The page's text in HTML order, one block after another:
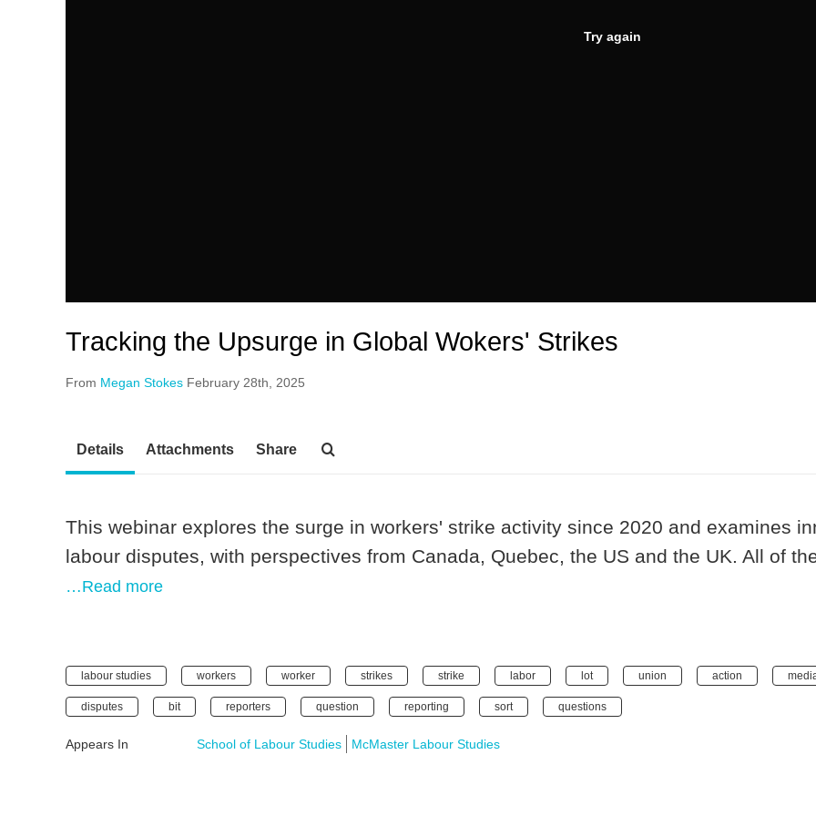
Try again
Tracking the Upsurge in Global Wokers' Strikes
From Megan Stokes February 28th, 2025
Details Attachments Share
This webinar explores the surge in workers' strike activity since 2020 and examines
labour disputes, with perspectives from Canada, Quebec, the US and the UK. All of
…Read more
labour studies workers worker strikes strike labor lot union action
disputes bit reporters question reporting sort questions
Appears In School of Labour Studies McMaster Labour Studies